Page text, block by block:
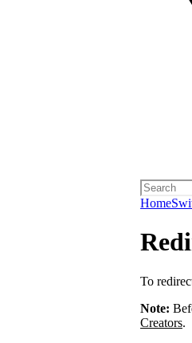
Home
To
Note:
Creators.